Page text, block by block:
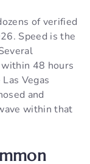
of verified
Speed is the
48 hours
Vegas
and
within that